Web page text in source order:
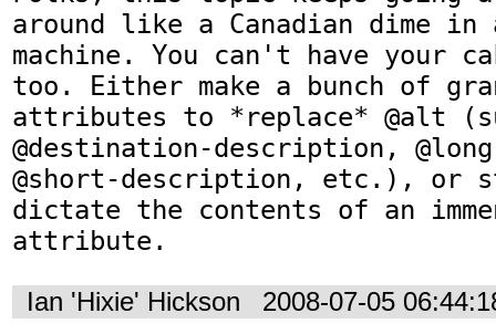
around like a Canadian dime in
machine. You can't have your
too. Either make a bunch of
attributes to *replace* @alt
@destination-description,
@short-description, etc.), or
dictate the contents of an
attribute.
Ian 'Hixie' Hickson 2008-07-05